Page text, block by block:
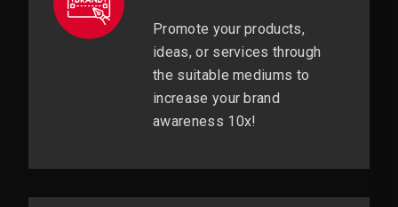
Promote your products,
ideas, or services through
the suitable mediums to
increase your brand
awareness 10x!